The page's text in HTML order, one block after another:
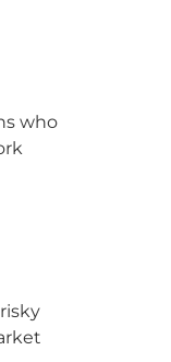
who